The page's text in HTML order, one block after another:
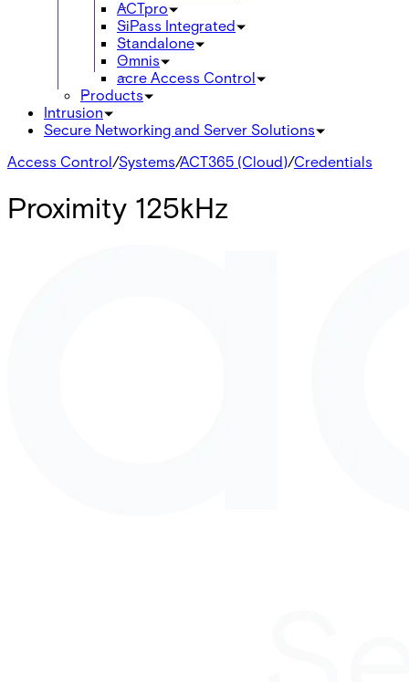
ACTpro
SiPass Integrated
Standalone
Omnis
acre Access Control
Products
Intrusion
Secure Networking and Server Solutions
Access Control/Systems/ACT365 (Cloud)/Credentials
Proximity 125kHz